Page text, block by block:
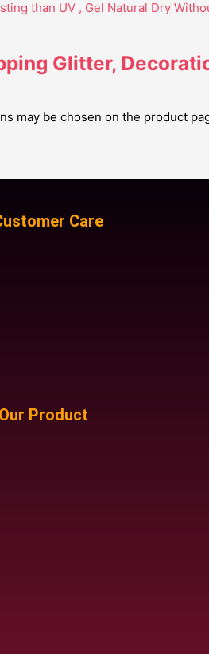
Glitter,
may be chosen on the product
Care
Our Product